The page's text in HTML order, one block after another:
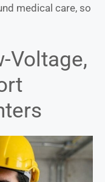
medical care, so
Voltage,